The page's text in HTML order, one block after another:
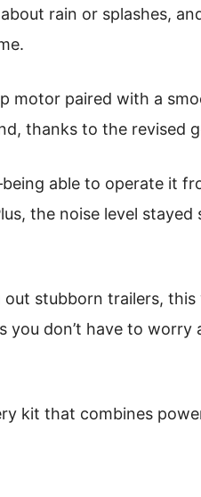
rain or splashes,
motor paired with a
thanks to the revised
able to operate it
the noise level
stubborn trailers, this
you don’t have to
kit that combines